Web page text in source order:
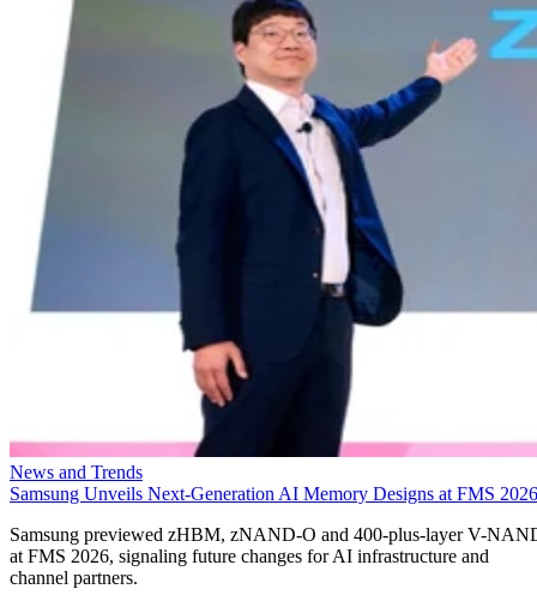
News and Trends
Samsung Unveils Next-Generation AI Memory Designs at FMS 2026
Samsung previewed zHBM, zNAND-O and 400-plus-layer V-
at FMS 2026, signaling future changes for AI infrastructure and
channel partners.